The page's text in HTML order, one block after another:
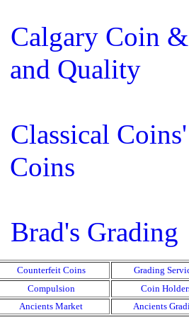
Calgary Coin
and Quality
Classical
Coins
Brad's Grading
Counterfeit Coins
Grading
Compulsion
Coin
Ancients Market Ancients